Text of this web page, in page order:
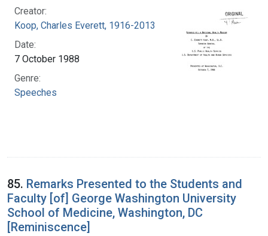
Creator:
Koop, Charles Everett, 1916-2013
Date:
7 October 1988
Genre:
Speeches
85. Remarks Presented to the Students and
Faculty [of] George Washington University
School of Medicine, Washington, DC
[Reminiscence]